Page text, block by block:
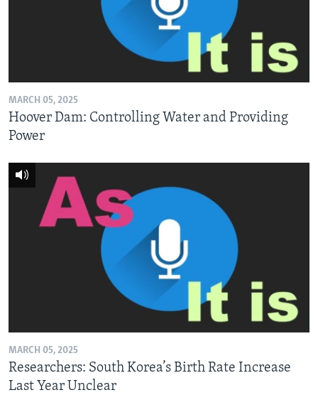
MARCH 05, 2025
Hoover Dam: Controlling Water and Providing
Power
MARCH 05, 2025
Researchers: South Korea’s Birth Rate Increase
Last Year Unclear